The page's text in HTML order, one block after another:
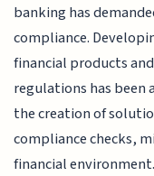
banking has
compliance.
financial products
regulations has been
the creation of
compliance checks,
financial environment.